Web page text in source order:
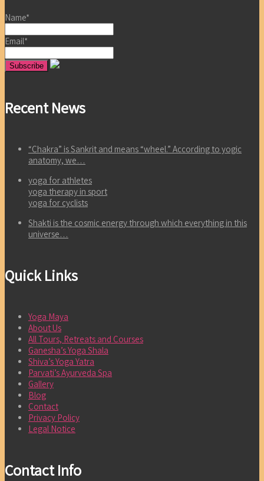
Name*
Email*
Recent News
“Chakra” is Sankrit and means “wheel.” According to yogic
anatomy, we…
yoga for athletes
yoga therapy in sport
yoga for cyclists
Shakti is the cosmic energy through which everything in this
universe…
Quick Links
Yoga Maya
About Us
All Tours, Retreats and Courses
Ganesha’s Yoga Shala
Shiva’s Yoga Yatra
Parvati’s Ayurveda Spa
Gallery
Blog
Contact
Privacy Policy
Legal Notice
Contact Info